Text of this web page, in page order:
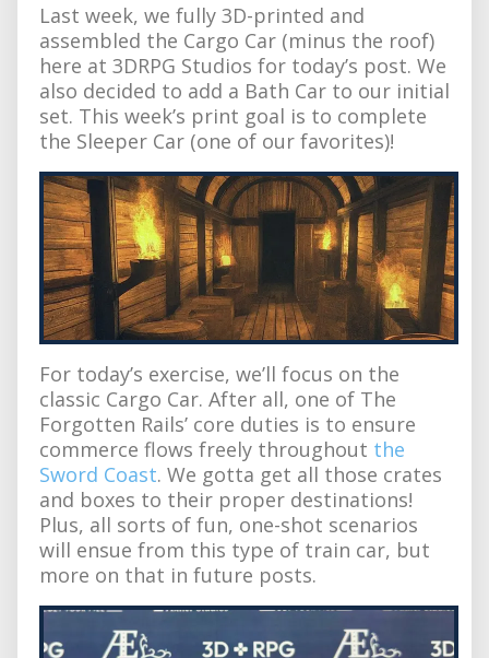
Last week, we fully 3D-printed and
assembled the Cargo Car (minus the roof)
here at 3DRPG Studios for today’s post. We
also decided to add a Bath Car to our initial
set. This week’s print goal is to complete
the Sleeper Car (one of our favorites)!
For today’s exercise, we’ll focus on the
classic Cargo Car. After all, one of The
Forgotten Rails’ core duties is to ensure
commerce flows freely throughout the
Sword Coast. We gotta get all those crates
and boxes to their proper destinations!
Plus, all sorts of fun, one-shot scenarios
will ensue from this type of train car, but
more on that in future posts.